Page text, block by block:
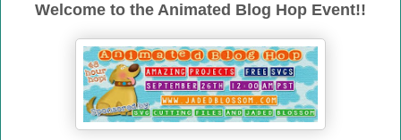
Welcome to the Animated Blog Hop Event!!